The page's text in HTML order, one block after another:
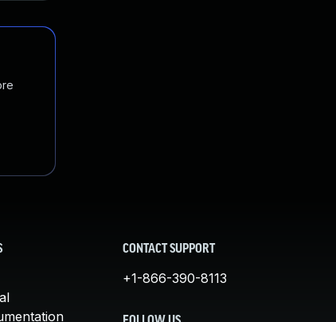
CONTACT SUPPORT
+1-866-390-8113